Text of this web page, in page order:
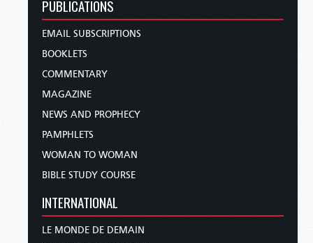
PUBLICATIONS
EMAIL SUBSCRIPTIONS
BOOKLETS
COMMENTARY
MAGAZINE
NEWS AND PROPHECY
PAMPHLETS
WOMAN TO WOMAN
BIBLE STUDY COURSE
INTERNATIONAL
LE MONDE DE DEMAIN